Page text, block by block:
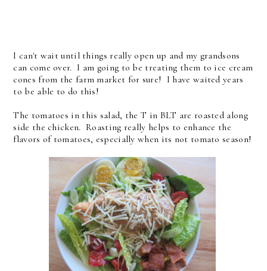
I can't wait until things really open up and my grandsons
can come over. I am going to be treating them to ice cream
cones from the farm market for sure! I have waited years
to be able to do this!
The tomatoes in this salad, the T in BLT are roasted along
side the chicken. Roasting really helps to enhance the
flavors of tomatoes, especially when its not tomato season!